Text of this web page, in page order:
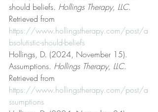
should beliefs. Hollings Therapy, LLC.
Retrieved from
https://www.hollingstherapy.com/post/a
bsolutistic-should-beliefs
Hollings, D. (2024, November 15).
Assumptions. Hollings Therapy, LLC.
Retrieved from
https://www.hollingstherapy.com/post/a
ssumptions